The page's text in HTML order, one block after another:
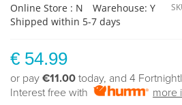
Online Store : N
Warehouse: Y
Shipped within 5-7 days
€ 54.99
or pay €11.00 today, and 4
Interest free with
more